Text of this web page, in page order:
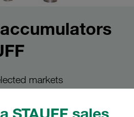
STAUFF sales
markets